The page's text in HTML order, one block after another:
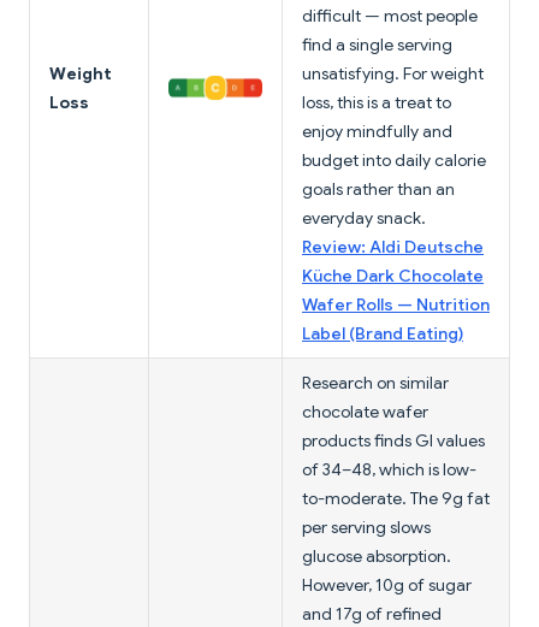
Weight
Loss
difficult — most people
find a single serving
unsatisfying. For weight
loss, this is a treat to
enjoy mindfully and
budget into daily calorie
goals rather than an
everyday snack.
Review: Aldi Deutsche
Küche Dark Chocolate
Wafer Rolls — Nutrition
Label (Brand Eating)
Research on similar
chocolate wafer
products finds GI values
of 34–48, which is low-
to-moderate. The 9g fat
per serving slows
glucose absorption.
However, 10g of sugar
and 17g of refined